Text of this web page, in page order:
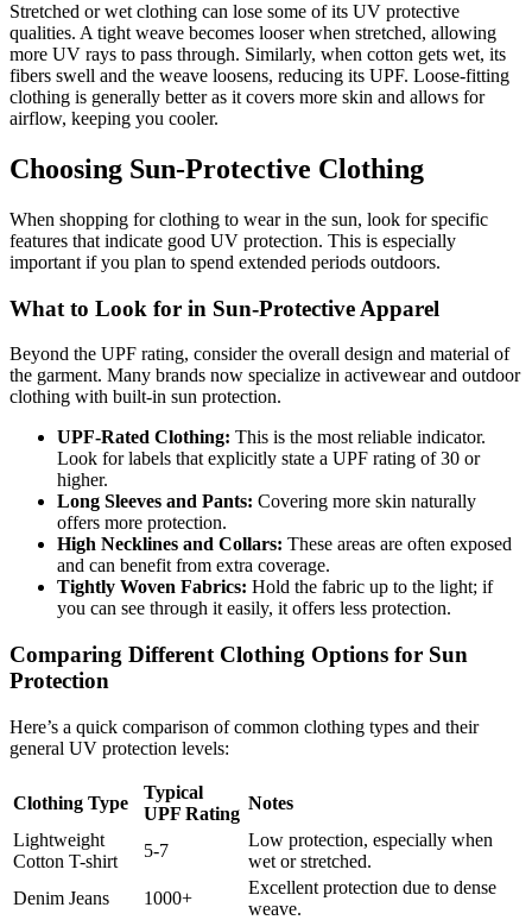
Stretched or wet clothing can lose some of its UV protective
qualities. A tight weave becomes looser when stretched, allowing
more UV rays to pass through. Similarly, when cotton gets wet, its
fibers swell and the weave loosens, reducing its UPF. Loose-fitting
clothing is generally better as it covers more skin and allows for
airflow, keeping you cooler.
Choosing Sun-Protective Clothing
When shopping for clothing to wear in the sun, look for specific
features that indicate good UV protection. This is especially
important if you plan to spend extended periods outdoors.
What to Look for in Sun-Protective Apparel
Beyond the UPF rating, consider the overall design and material of
the garment. Many brands now specialize in activewear and outdoor
clothing with built-in sun protection.
UPF-Rated Clothing: This is the most reliable indicator.
Look for labels that explicitly state a UPF rating of 30 or
higher.
Long Sleeves and Pants: Covering more skin naturally
offers more protection.
High Necklines and Collars: These areas are often exposed
and can benefit from extra coverage.
Tightly Woven Fabrics: Hold the fabric up to the light; if
you can see through it easily, it offers less protection.
Comparing Different Clothing Options for Sun
Protection
Here’s a quick comparison of common clothing types and their
general UV protection levels:
Clothing Type
Typical
UPF Rating
Notes
Lightweight
Cotton T-shirt
5-7
Low protection, especially when
wet or stretched.
Denim Jeans
1000+
Excellent protection due to dense
weave.